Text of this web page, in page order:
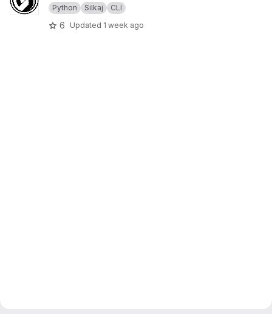
Python Silkaj CLI
6 Updated 1 week ago